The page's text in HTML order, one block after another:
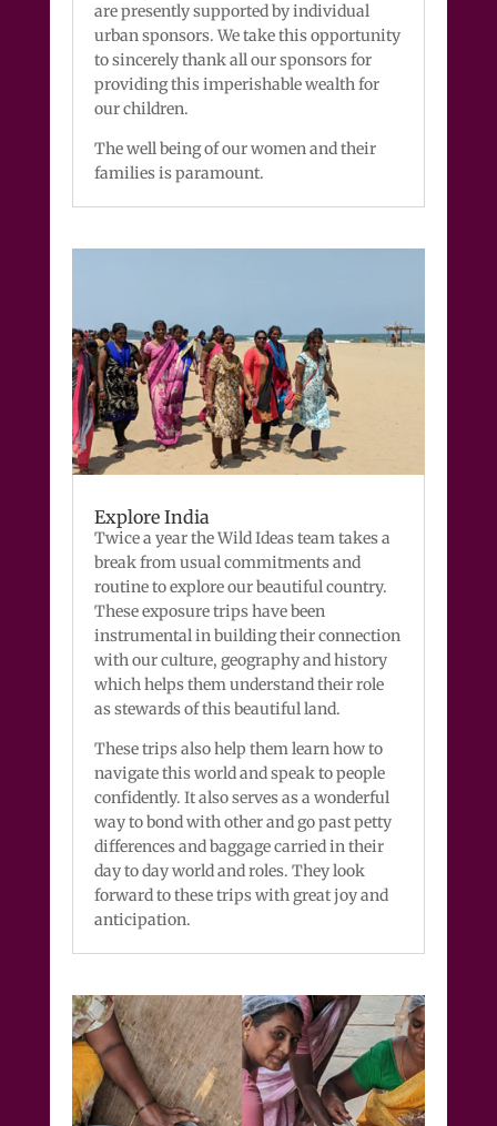
are presently supported by individual
urban sponsors. We take this opportunity
to sincerely thank all our sponsors for
providing this imperishable wealth for
our children.
The well being of our women and their
families is paramount.
Explore India
Twice a year the Wild Ideas team takes a
break from usual commitments and
routine to explore our beautiful country.
These exposure trips have been
instrumental in building their connection
with our culture, geography and history
which helps them understand their role
as stewards of this beautiful land.
These trips also help them learn how to
navigate this world and speak to people
confidently. It also serves as a wonderful
way to bond with other and go past petty
differences and baggage carried in their
day to day world and roles. They look
forward to these trips with great joy and
anticipation.